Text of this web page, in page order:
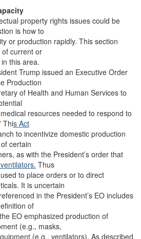
property rights issues could be
is how to
or production rapidly. This section
current or
this area.
Trump issued an Executive Order
Production
of Health and Human Services to
resources needed to respond to
This Act
to incentivize domestic production
certain
as with the President’s order that
Thus
to place orders or to direct
It is uncertain
in the President’s EO includes
of
EO emphasized production of
(e.g., masks,
(e.g., ventilators). As described